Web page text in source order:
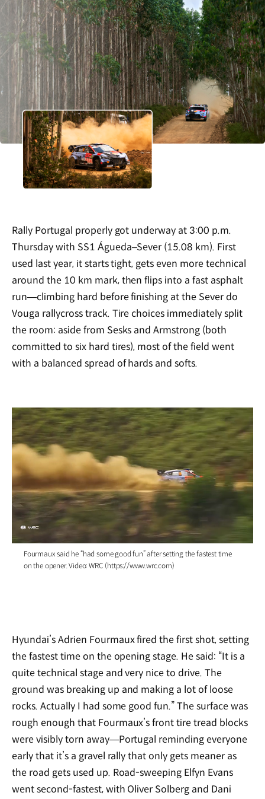
Rally Portugal properly got underway at 3:00 p.m.
Thursday with SS1 Águeda–Sever (15.08 km). First
used last year, it starts tight, gets even more technical
around the 10 km mark, then flips into a fast asphalt
run—climbing hard before finishing at the Sever do
Vouga rallycross track. Tire choices immediately split
the room: aside from Sesks and Armstrong (both
committed to six hard tires), most of the field went
with a balanced spread of hards and softs.
Fourmaux said he “had some good fun” after setting the fastest time
on the opener. Video: WRC (https://www.wrc.com)
Hyundai’s Adrien Fourmaux fired the first shot, setting
the fastest time on the opening stage. He said: “It is a
quite technical stage and very nice to drive. The
ground was breaking up and making a lot of loose
rocks. Actually I had some good fun.” The surface was
rough enough that Fourmaux’s front tire tread blocks
were visibly torn away—Portugal reminding everyone
early that it’s a gravel rally that only gets meaner as
the road gets used up. Road-sweeping Elfyn Evans
went second-fastest, with Oliver Solberg and Dani